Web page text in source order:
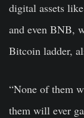
digital assets
and even BNB,
Bitcoin ladder,
“None of them
them will ever